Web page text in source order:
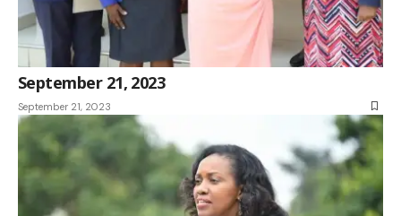
September 21, 2023
September 21, 2023